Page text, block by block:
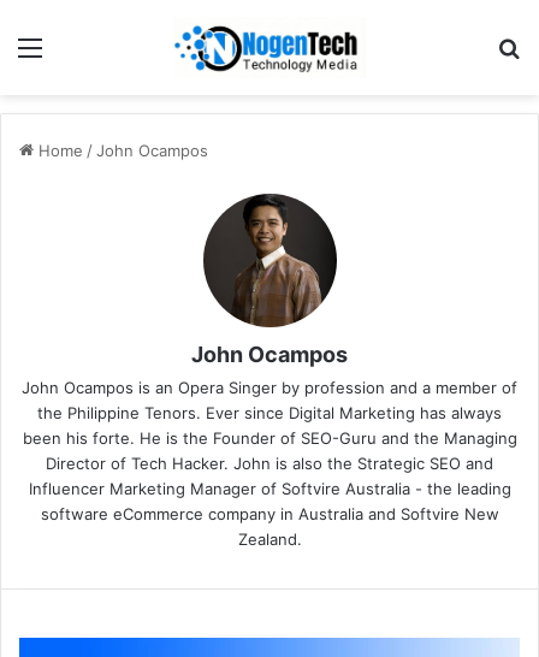
Home /John Ocampos
John Ocampos
John Ocampos is an Opera Singer by profession and a member of
the Philippine Tenors. Ever since Digital Marketing has always
been his forte. He is the Founder of SEO-Guru and the Managing
Director of Tech Hacker. John is also the Strategic SEO and
Influencer Marketing Manager of Softvire Australia - the leading
software eCommerce company in Australia and Softvire New
Zealand.